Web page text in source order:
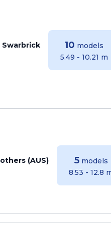
Swarbrick
10 models
5.49 - 10.21 m
(AUS)
5 models
8.53 - 12.8